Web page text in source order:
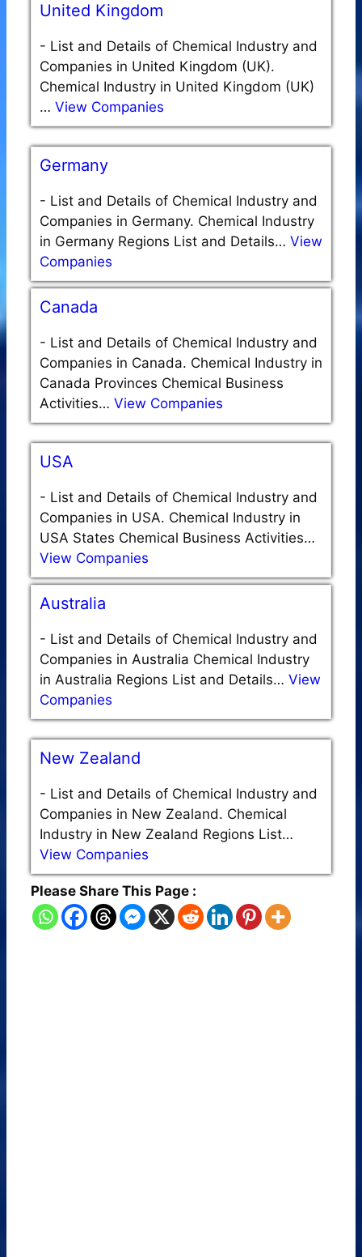
United Kingdom
- List and Details of Chemical Industry and
Companies in United Kingdom (UK).
Chemical Industry in United Kingdom (UK)
… View Companies
Germany
- List and Details of Chemical Industry and
Companies in Germany. Chemical Industry
in Germany Regions List and Details… View
Companies
Canada
- List and Details of Chemical Industry and
Companies in Canada. Chemical Industry in
Canada Provinces Chemical Business
Activities… View Companies
USA
- List and Details of Chemical Industry and
Companies in USA. Chemical Industry in
USA States Chemical Business Activities…
View Companies
Australia
- List and Details of Chemical Industry and
Companies in Australia Chemical Industry
in Australia Regions List and Details… View
Companies
New Zealand
- List and Details of Chemical Industry and
Companies in New Zealand. Chemical
Industry in New Zealand Regions List…
View Companies
Please Share This Page :